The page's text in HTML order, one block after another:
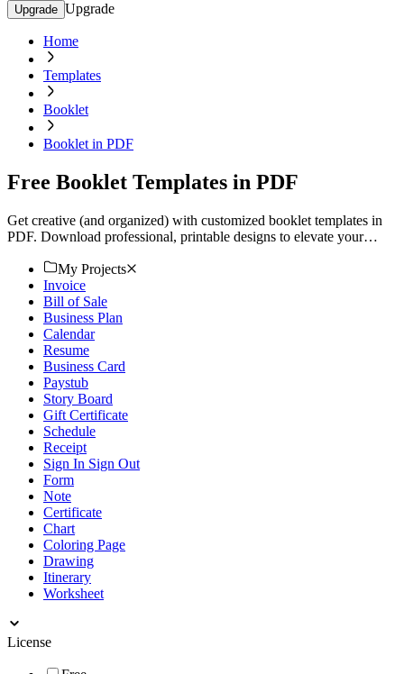
Upgrade Upgrade
Home
Templates
Booklet
Booklet in PDF
Free Booklet Templates in PDF
Get creative (and organized) with customized booklet templates in
PDF. Download professional, printable designs to elevate your
My Projects
Invoice
Bill of Sale
Business Plan
Calendar
Resume
Business Card
Paystub
Story Board
Gift Certificate
Schedule
Receipt
Sign In Sign Out
Form
Note
Certificate
Chart
Coloring Page
Drawing
Itinerary
Worksheet
License